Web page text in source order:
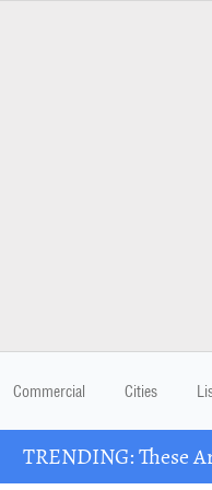
Commercial Cities
TRENDING: These